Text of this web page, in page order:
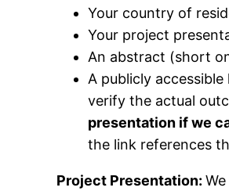
Your country of
Your project
An abstract (short
A publicly
verify the actual
presentation if we
the link references
Project Presentation: